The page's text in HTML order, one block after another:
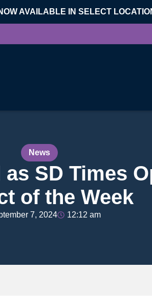
AVAILABLE IN SELECT
News
SD Times
of the Week
7, 2024 12:12 am